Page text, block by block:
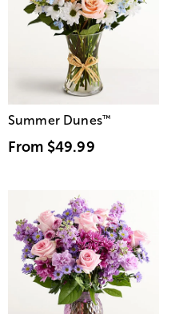
Summer Dunes™
From $49.99